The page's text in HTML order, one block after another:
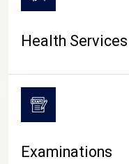
Health Services
Examinations